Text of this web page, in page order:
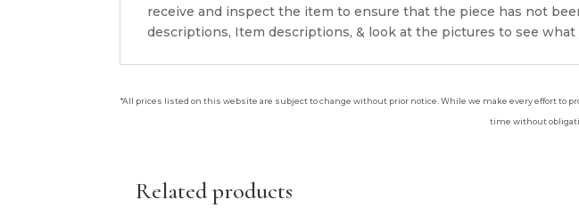
receive and inspect the item to ensure that the piece has not
descriptions, Item descriptions, & look at the pictures to see what
*All prices listed on this website are subject to change without prior notice. While we make every effort to
time without
Related products